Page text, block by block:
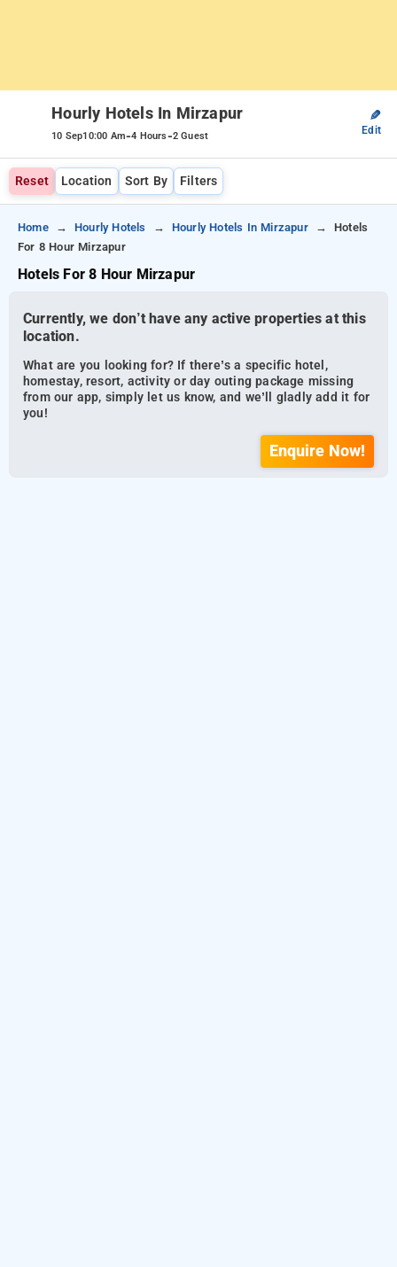
Hourly Hotels In Mirzapur
10 Sep10:00 Am-4 Hours-2 Guest
✎
Edit
Reset Location Sort By Filters
Home Hourly Hotels Hourly Hotels In Mirzapur
Hotels
For 8 Hour Mirzapur
Hotels For 8 Hour Mirzapur
Currently, we don’t have any active properties at this
location.
What are you looking for? If there’s a specific hotel,
homestay, resort, activity or day outing package missing
from our app, simply let us know, and we’ll gladly add it for
you!
Enquire Now!